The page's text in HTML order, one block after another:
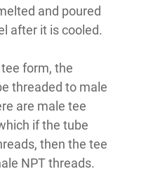
and poured
after it is cooled.
form, the
threaded to male
are male tee
if the tube
then the tee
NPT threads.